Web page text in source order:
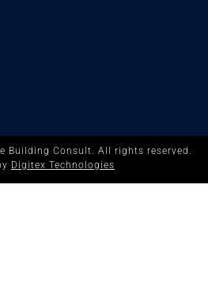
Building Consult. All rights reserved.
Digitex Technologies